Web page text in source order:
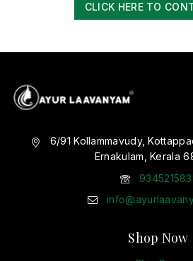
CLICK HERE TO
6/91 Kollammavudy,
Ernakulam, Kerala
Shop Now